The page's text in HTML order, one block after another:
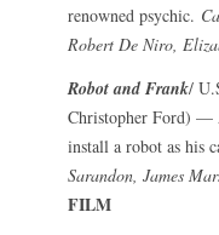
renowned psychic.
Robert De Niro,
Robot and Frank/
Christopher Ford) —
install a robot as his
Sarandon, James
FILM